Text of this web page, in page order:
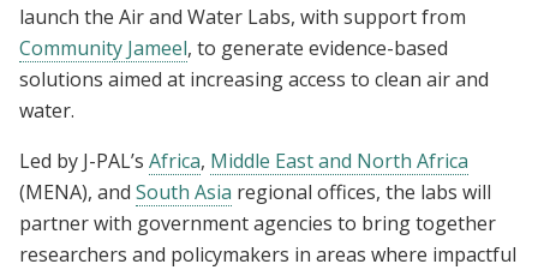
launch the Air and Water Labs, with support from
Community Jameel, to generate evidence-based
solutions aimed at increasing access to clean air and
water.
Led by J-PAL’s Africa, Middle East and North Africa
(MENA), and South Asia regional offices, the labs will
partner with government agencies to bring together
researchers and policymakers in areas where impactful